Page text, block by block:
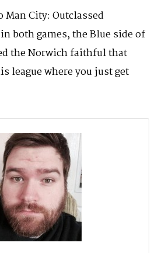
Man City: Outclassed
both games, the Blue side of
the Norwich faithful that
league where you just get